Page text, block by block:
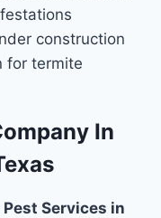
construction
for termite
In
Services in